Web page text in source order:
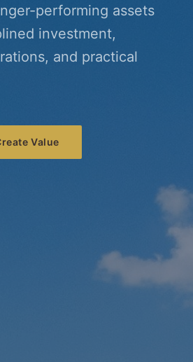
performing assets
investment,
and practical
Value